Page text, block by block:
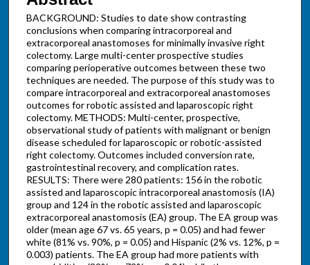
BACKGROUND: Studies to date show contrasting
conclusions when comparing intracorporeal and
extracorporeal anastomoses for minimally invasive right
colectomy. Large multi-center prospective studies
comparing perioperative outcomes between these two
techniques are needed. The purpose of this study was to
compare intracorporeal and extracorporeal anastomoses
outcomes for robotic assisted and laparoscopic right
colectomy. METHODS: Multi-center, prospective,
observational study of patients with malignant or benign
disease scheduled for laparoscopic or robotic-assisted
right colectomy. Outcomes included conversion rate,
gastrointestinal recovery, and complication rates.
RESULTS: There were 280 patients: 156 in the robotic
assisted and laparoscopic intracorporeal anastomosis (IA)
group and 124 in the robotic assisted and laparoscopic
extracorporeal anastomosis (EA) group. The EA group was
older (mean age 67 vs. 65 years, p = 0.05) and had fewer
white (81% vs. 90%, p = 0.05) and Hispanic (2% vs. 12%, p =
0.003) patients. The EA group had more patients with